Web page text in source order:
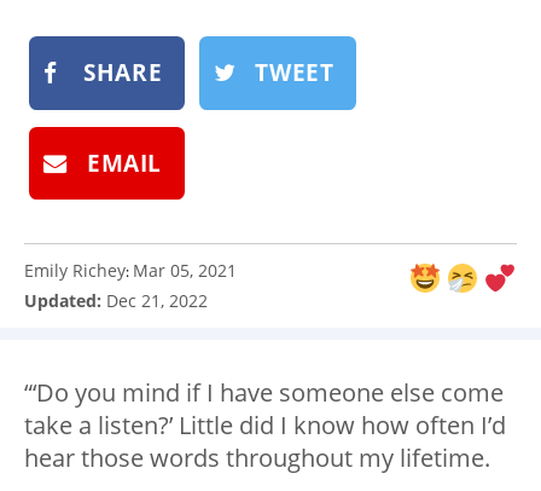
SHARE TWEET
EMAIL
Emily Richey: Mar 05, 2021
Updated: Dec 21, 2022
“‘Do you mind if I have someone else come
take a listen?’ Little did I know how often I’d
hear those words throughout my lifetime.